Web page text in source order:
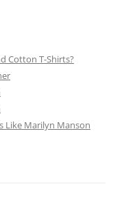
Cotton T-Shirts?
Like Marilyn Manson